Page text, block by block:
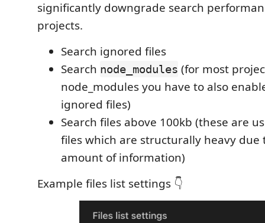
significantly downgrade search
projects.
Search ignored files
Search node_modules (for most
node_modules you have to also
ignored files)
Search files above 100kb (these are
files which are structurally heavy due
amount of information)
Example files list settings 👇